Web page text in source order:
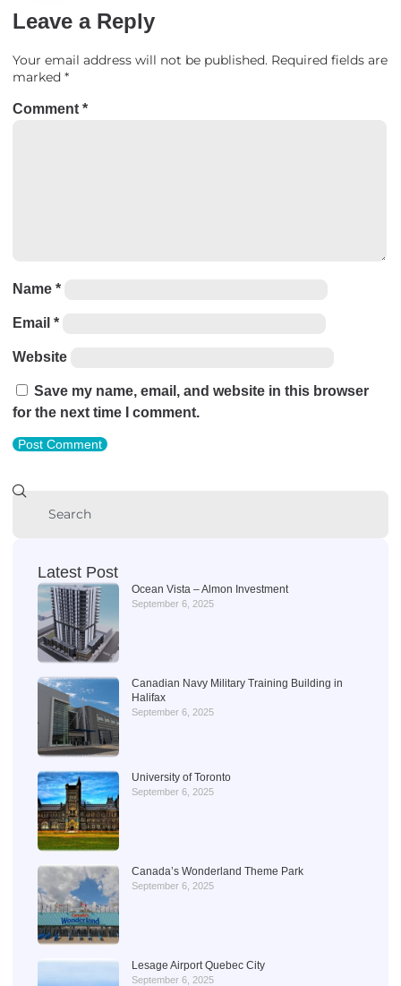
Leave a Reply
Your email address will not be published. Required fields are
marked *
Comment *
Name *
Email *
Website
Save my name, email, and website in this browser
for the next time I comment.
Latest Post
Ocean Vista – Almon Investment
September 6, 2025
Canadian Navy Military Training Building in
Halifax
September 6, 2025
University of Toronto
September 6, 2025
Canada’s Wonderland Theme Park
September 6, 2025
Lesage Airport Quebec City
September 6, 2025